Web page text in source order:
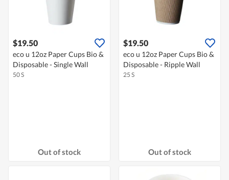
$19.50
eco u 12oz Paper Cups Bio &
Disposable - Single Wall
50 S
Out of stock
$19.50
eco u 12oz Paper Cups Bio &
Disposable - Ripple Wall
25 S
Out of stock